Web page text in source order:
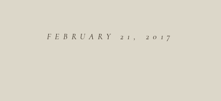
FEBRUARY 21, 2017